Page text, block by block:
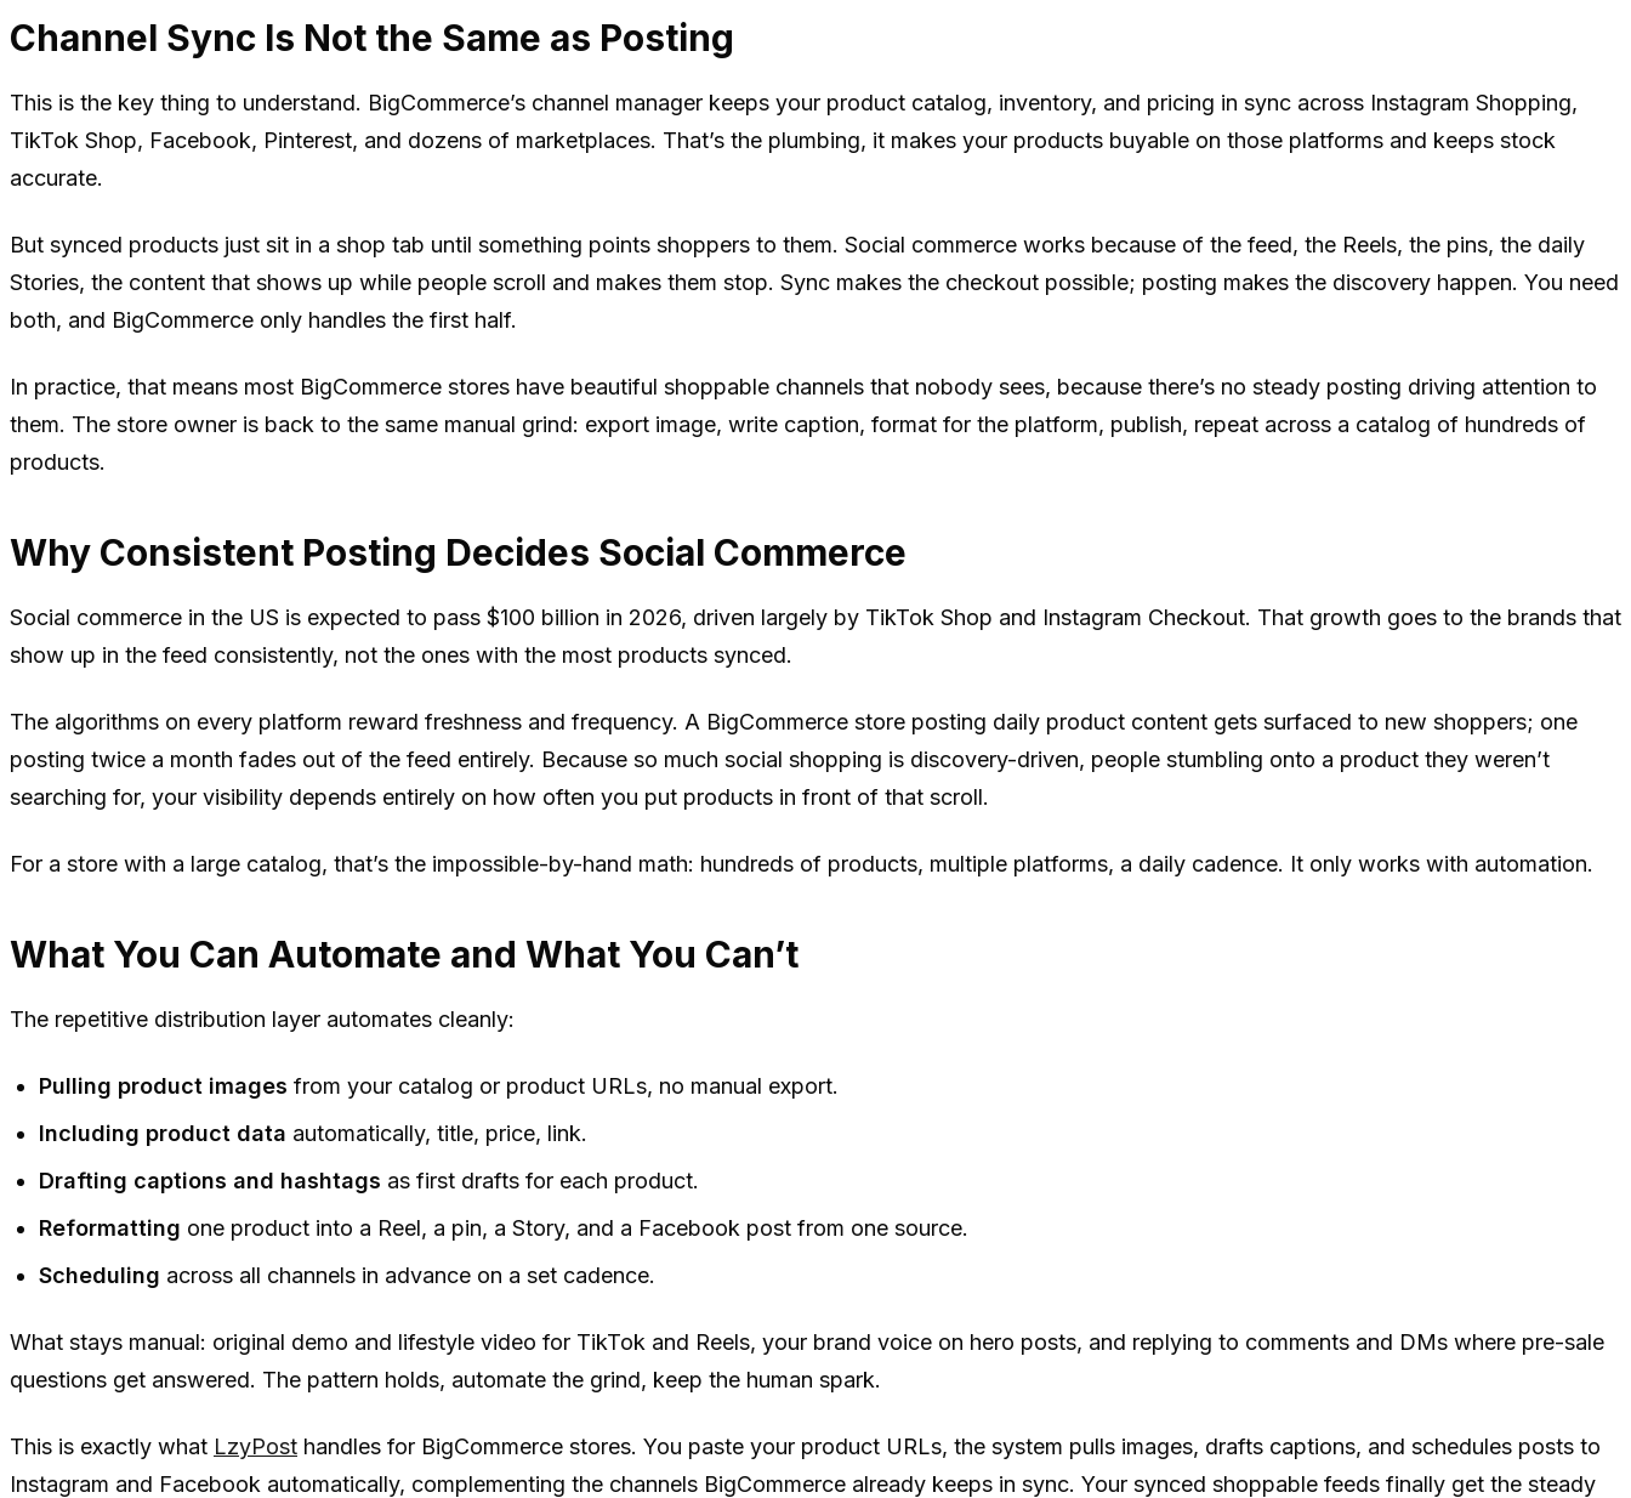
Channel Sync Is Not the Same as Posting
This is the key thing to understand. BigCommerce’s channel manager keeps your product catalog, inventory, and pricing in sync across Instagram Shopping,
TikTok Shop, Facebook, Pinterest, and dozens of marketplaces. That’s the plumbing, it makes your products buyable on those platforms and keeps stock
accurate.
But synced products just sit in a shop tab until something points shoppers to them. Social commerce works because of the feed, the Reels, the pins, the daily
Stories, the content that shows up while people scroll and makes them stop. Sync makes the checkout possible; posting makes the discovery happen. You need
both, and BigCommerce only handles the first half.
In practice, that means most BigCommerce stores have beautiful shoppable channels that nobody sees, because there’s no steady posting driving attention to
them. The store owner is back to the same manual grind: export image, write caption, format for the platform, publish, repeat across a catalog of hundreds of
products.
Why Consistent Posting Decides Social Commerce
Social commerce in the US is expected to pass $100 billion in 2026, driven largely by TikTok Shop and Instagram Checkout. That growth goes to the brands that
show up in the feed consistently, not the ones with the most products synced.
The algorithms on every platform reward freshness and frequency. A BigCommerce store posting daily product content gets surfaced to new shoppers; one
posting twice a month fades out of the feed entirely. Because so much social shopping is discovery-driven, people stumbling onto a product they weren’t
searching for, your visibility depends entirely on how often you put products in front of that scroll.
For a store with a large catalog, that’s the impossible-by-hand math: hundreds of products, multiple platforms, a daily cadence. It only works with automation.
What You Can Automate and What You Can’t
The repetitive distribution layer automates cleanly:
Pulling product images from your catalog or product URLs, no manual export.
Including product data automatically, title, price, link.
Drafting captions and hashtags as first drafts for each product.
Reformatting one product into a Reel, a pin, a Story, and a Facebook post from one source.
Scheduling across all channels in advance on a set cadence.
What stays manual: original demo and lifestyle video for TikTok and Reels, your brand voice on hero posts, and replying to comments and DMs where pre-sale
questions get answered. The pattern holds, automate the grind, keep the human spark.
This is exactly what LzyPost handles for BigCommerce stores. You paste your product URLs, the system pulls images, drafts captions, and schedules posts to
Instagram and Facebook automatically, complementing the channels BigCommerce already keeps in sync. Your synced shoppable feeds finally get the steady